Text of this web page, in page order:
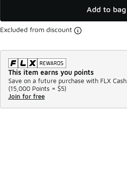
Add to bag
Excluded from discount
This item earns you points
Save on a future purchase with FLX Cash.
(15,000 Points = $5)
Join for free